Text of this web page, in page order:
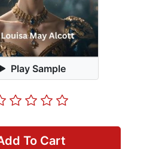
Play Sample
To Cart